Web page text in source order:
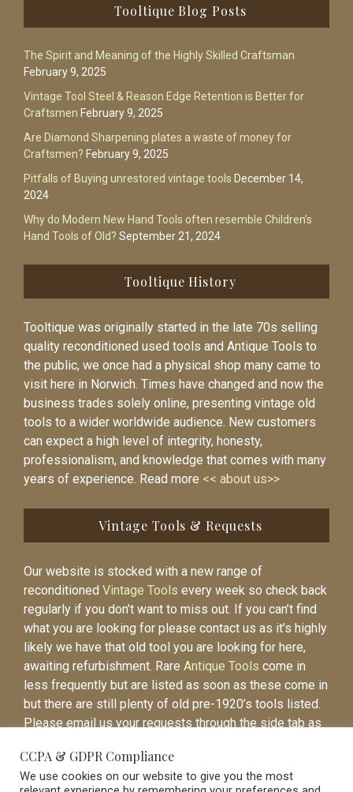
Tooltique Blog Posts
The Spirit and Meaning of the Highly Skilled Craftsman
February 9, 2025
Vintage Tool Steel & Reason Edge Retention is Better for
Craftsmen February 9, 2025
Are Diamond Sharpening plates a waste of money for
Craftsmen? February 9, 2025
Pitfalls of Buying unrestored vintage tools December 14,
2024
Why do Modern New Hand Tools often resemble Children’s
Hand Tools of Old? September 21, 2024
Tooltique History
Tooltique was originally started in the late 70s selling
quality reconditioned used tools and Antique Tools to
the public, we once had a physical shop many came to
visit here in Norwich. Times have changed and now the
business trades solely online, presenting vintage old
tools to a wider worldwide audience. New customers
can expect a high level of integrity, honesty,
professionalism, and knowledge that comes with many
years of experience. Read more << about us>>
Vintage Tools & Requests
Our website is stocked with a new range of
reconditioned Vintage Tools every week so check back
regularly if you don’t want to miss out. If you can’t find
what you are looking for please contact us as it’s highly
likely we have that old tool you are looking for here,
awaiting refurbishment. Rare Antique Tools come in
less frequently but are listed as soon as these come in
but there are still plenty of old pre-1920’s tools listed.
Please email us your requests through the side tab as
listed.
CCPA & GDPR Compliance
We use cookies on our website to give you the most